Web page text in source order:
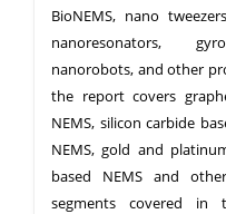
BioNEMS, nano
nanoresonators,
nanorobots, and other
the report covers
NEMS, silicon carbide
NEMS, gold and
based NEMS and
segments covered in